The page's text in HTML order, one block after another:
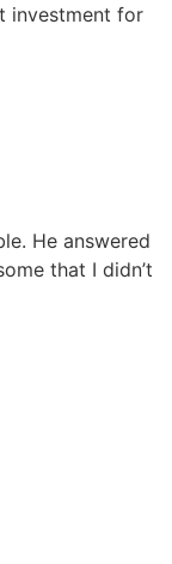
investment for
He answered
that I didn’t